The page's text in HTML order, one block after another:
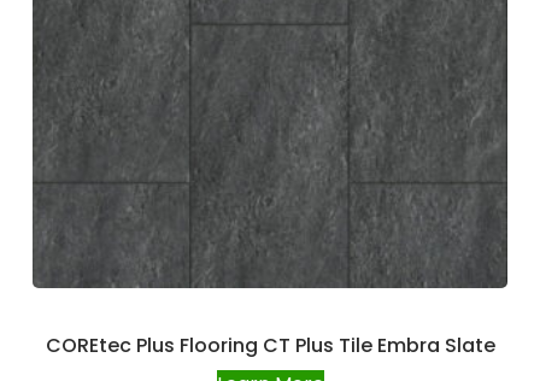
COREtec Plus Flooring CT Plus Tile Embra Slate